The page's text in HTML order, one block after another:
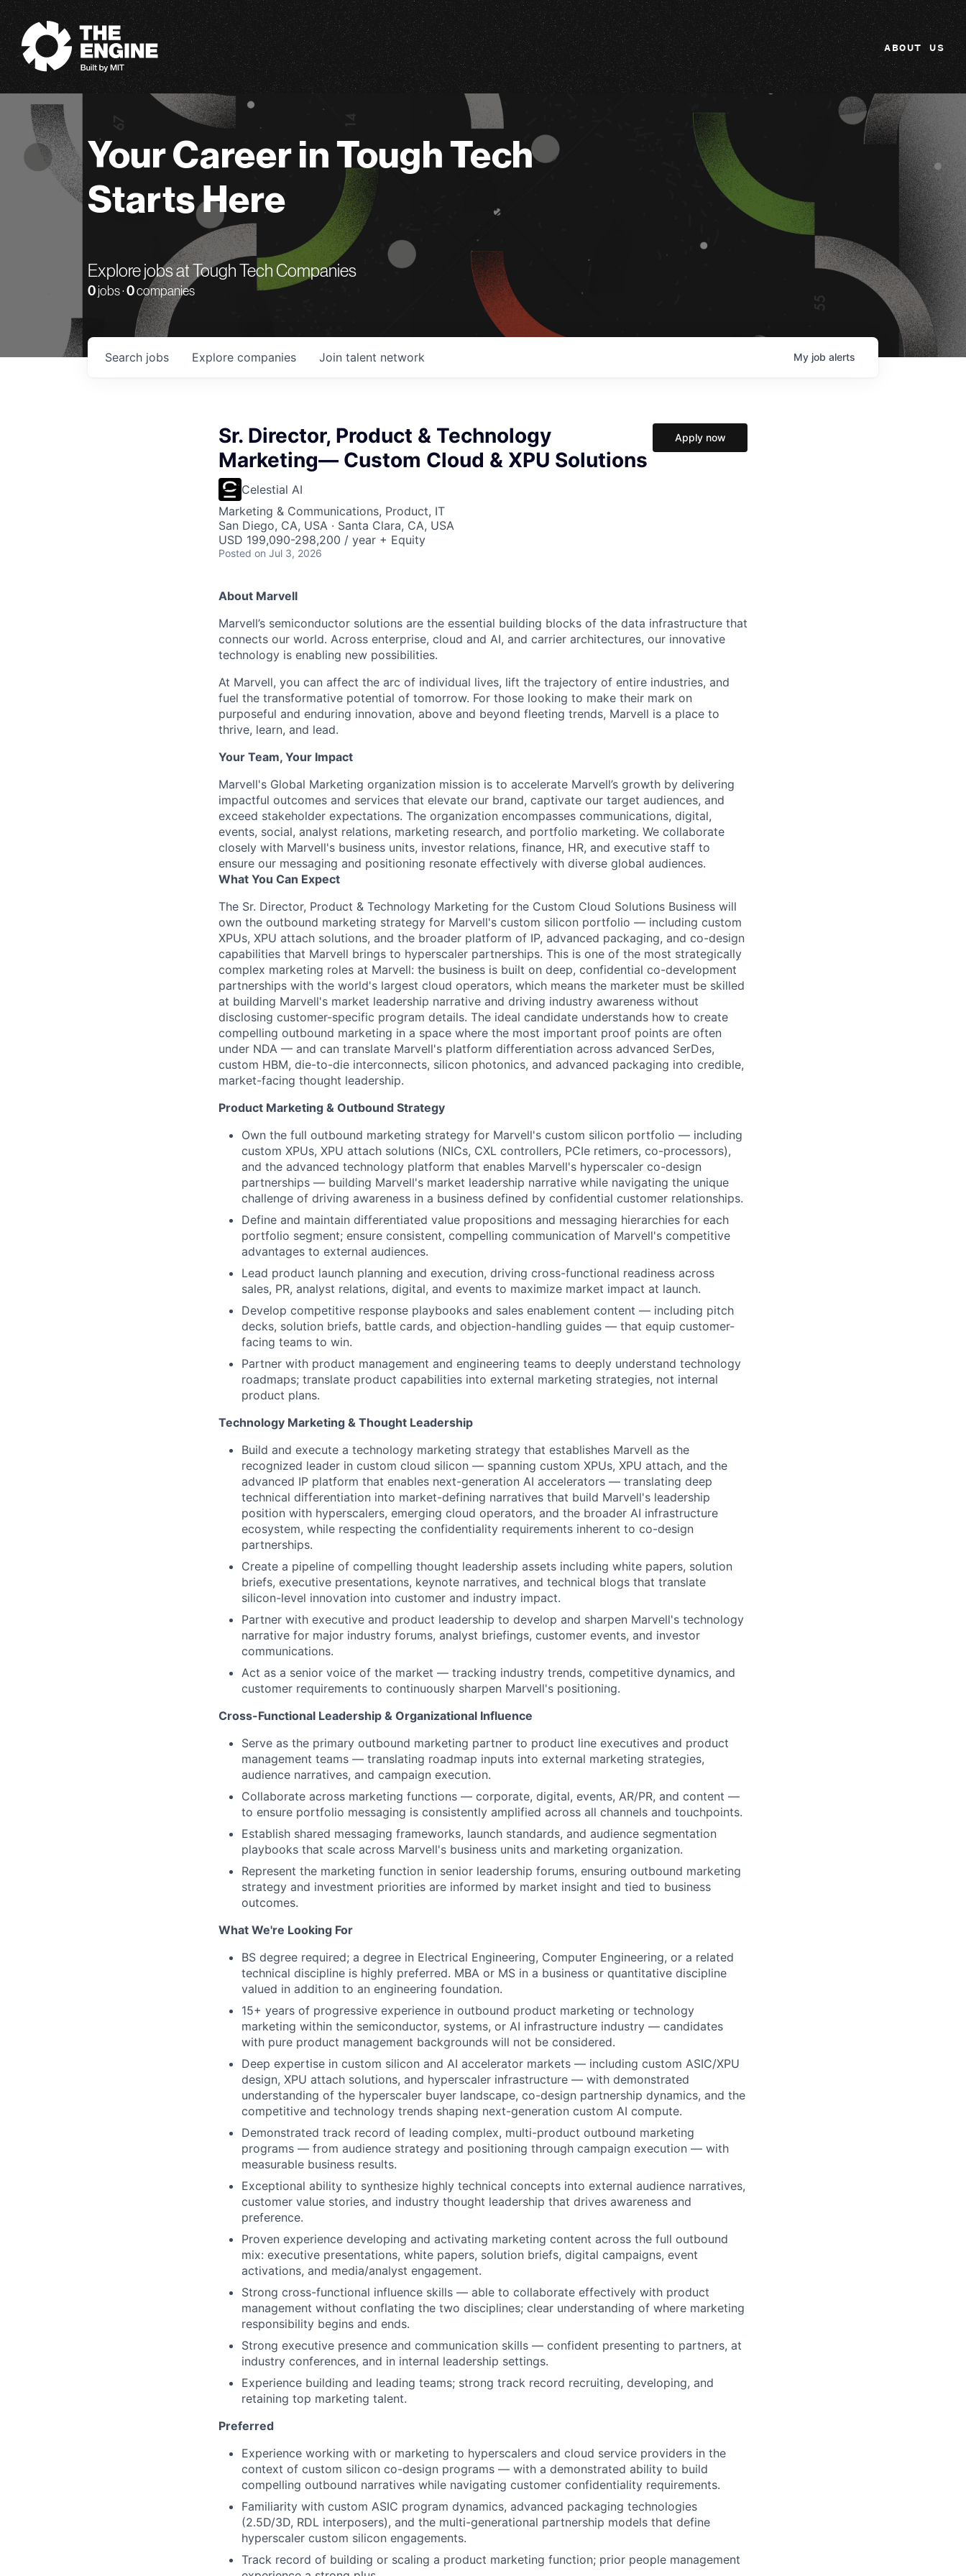
The Engine
ABOUT US
Your Career in Tough Tech
Starts Here
Explore jobs at Tough Tech Companies
0 jobs ·0companies
Search jobs Explore companies Join talent network My job alerts
Sr. Director, Product & Technology
Marketing— Custom Cloud & XPU Solutions
Celestial AI
Marketing & Communications, Product, IT
San Diego, CA, USA · Santa Clara, CA, USA
USD 199,090-298,200 / year + Equity
Posted on Jul 3, 2026
Apply now
About Marvell
Marvell’s semiconductor solutions are the essential building blocks of the data infrastructure that
connects our world. Across enterprise, cloud and AI, and carrier architectures, our innovative
technology is enabling new possibilities.
At Marvell, you can affect the arc of individual lives, lift the trajectory of entire industries, and
fuel the transformative potential of tomorrow. For those looking to make their mark on
purposeful and enduring innovation, above and beyond fleeting trends, Marvell is a place to
thrive, learn, and lead.
Your Team, Your Impact
Marvell's Global Marketing organization mission is to accelerate Marvell’s growth by delivering
impactful outcomes and services that elevate our brand, captivate our target audiences, and
exceed stakeholder expectations. The organization encompasses communications, digital,
events, social, analyst relations, marketing research, and portfolio marketing. We collaborate
closely with Marvell's business units, investor relations, finance, HR, and executive staff to
ensure our messaging and positioning resonate effectively with diverse global audiences.
What You Can Expect
The Sr. Director, Product & Technology Marketing for the Custom Cloud Solutions Business will
own the outbound marketing strategy for Marvell's custom silicon portfolio — including custom
XPUs, XPU attach solutions, and the broader platform of IP, advanced packaging, and co-design
capabilities that Marvell brings to hyperscaler partnerships. This is one of the most strategically
complex marketing roles at Marvell: the business is built on deep, confidential co-development
partnerships with the world's largest cloud operators, which means the marketer must be skilled
at building Marvell's market leadership narrative and driving industry awareness without
disclosing customer-specific program details. The ideal candidate understands how to create
compelling outbound marketing in a space where the most important proof points are often
under NDA — and can translate Marvell's platform differentiation across advanced SerDes,
custom HBM, die-to-die interconnects, silicon photonics, and advanced packaging into credible,
market-facing thought leadership.
Product Marketing & Outbound Strategy
Own the full outbound marketing strategy for Marvell's custom silicon portfolio — including
custom XPUs, XPU attach solutions (NICs, CXL controllers, PCIe retimers, co-processors),
and the advanced technology platform that enables Marvell's hyperscaler co-design
partnerships — building Marvell's market leadership narrative while navigating the unique
challenge of driving awareness in a business defined by confidential customer relationships.
Define and maintain differentiated value propositions and messaging hierarchies for each
portfolio segment; ensure consistent, compelling communication of Marvell's competitive
advantages to external audiences.
Lead product launch planning and execution, driving cross-functional readiness across
sales, PR, analyst relations, digital, and events to maximize market impact at launch.
Develop competitive response playbooks and sales enablement content — including pitch
decks, solution briefs, battle cards, and objection-handling guides — that equip customer-
facing teams to win.
Partner with product management and engineering teams to deeply understand technology
roadmaps; translate product capabilities into external marketing strategies, not internal
product plans.
Technology Marketing & Thought Leadership
Build and execute a technology marketing strategy that establishes Marvell as the
recognized leader in custom cloud silicon — spanning custom XPUs, XPU attach, and the
advanced IP platform that enables next-generation AI accelerators — translating deep
technical differentiation into market-defining narratives that build Marvell's leadership
position with hyperscalers, emerging cloud operators, and the broader AI infrastructure
ecosystem, while respecting the confidentiality requirements inherent to co-design
partnerships.
Create a pipeline of compelling thought leadership assets including white papers, solution
briefs, executive presentations, keynote narratives, and technical blogs that translate
silicon-level innovation into customer and industry impact.
Partner with executive and product leadership to develop and sharpen Marvell's technology
narrative for major industry forums, analyst briefings, customer events, and investor
communications.
Act as a senior voice of the market — tracking industry trends, competitive dynamics, and
customer requirements to continuously sharpen Marvell's positioning.
Cross-Functional Leadership & Organizational Influence
Serve as the primary outbound marketing partner to product line executives and product
management teams — translating roadmap inputs into external marketing strategies,
audience narratives, and campaign execution.
Collaborate across marketing functions — corporate, digital, events, AR/PR, and content —
to ensure portfolio messaging is consistently amplified across all channels and touchpoints.
Establish shared messaging frameworks, launch standards, and audience segmentation
playbooks that scale across Marvell's business units and marketing organization.
Represent the marketing function in senior leadership forums, ensuring outbound marketing
strategy and investment priorities are informed by market insight and tied to business
outcomes.
What We're Looking For
BS degree required; a degree in Electrical Engineering, Computer Engineering, or a related
technical discipline is highly preferred. MBA or MS in a business or quantitative discipline
valued in addition to an engineering foundation.
15+ years of progressive experience in outbound product marketing or technology
marketing within the semiconductor, systems, or AI infrastructure industry — candidates
with pure product management backgrounds will not be considered.
Deep expertise in custom silicon and AI accelerator markets — including custom ASIC/XPU
design, XPU attach solutions, and hyperscaler infrastructure — with demonstrated
understanding of the hyperscaler buyer landscape, co-design partnership dynamics, and the
competitive and technology trends shaping next-generation custom AI compute.
Demonstrated track record of leading complex, multi-product outbound marketing
programs — from audience strategy and positioning through campaign execution — with
measurable business results.
Exceptional ability to synthesize highly technical concepts into external audience narratives,
customer value stories, and industry thought leadership that drives awareness and
preference.
Proven experience developing and activating marketing content across the full outbound
mix: executive presentations, white papers, solution briefs, digital campaigns, event
activations, and media/analyst engagement.
Strong cross-functional influence skills — able to collaborate effectively with product
management without conflating the two disciplines; clear understanding of where marketing
responsibility begins and ends.
Strong executive presence and communication skills — confident presenting to partners, at
industry conferences, and in internal leadership settings.
Experience building and leading teams; strong track record recruiting, developing, and
retaining top marketing talent.
Preferred
Experience working with or marketing to hyperscalers and cloud service providers in the
context of custom silicon co-design programs — with a demonstrated ability to build
compelling outbound narratives while navigating customer confidentiality requirements.
Familiarity with custom ASIC program dynamics, advanced packaging technologies
(2.5D/3D, RDL interposers), and the multi-generational partnership models that define
hyperscaler custom silicon engagements.
Track record of building or scaling a product marketing function; prior people management